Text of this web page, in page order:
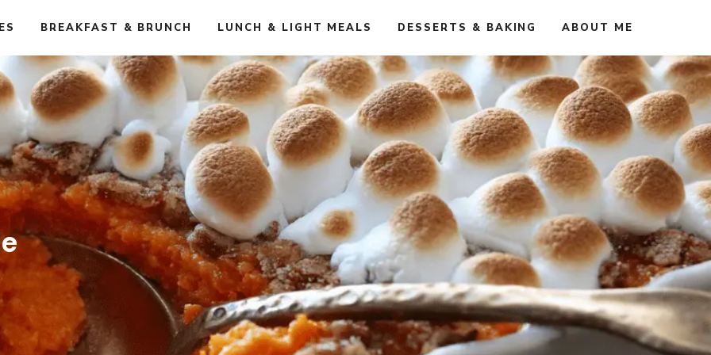
BREAKFAST & BRUNCH LUNCH & LIGHT MEALS DESSERTS & BAKING ABOUT ME